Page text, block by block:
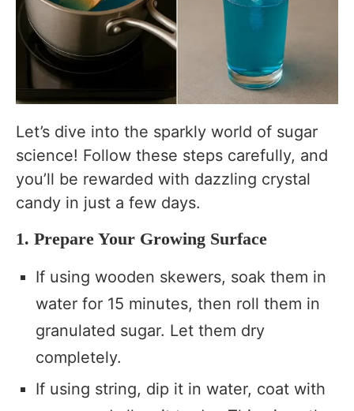
Let’s dive into the sparkly world of sugar
science! Follow these steps carefully, and
you’ll be rewarded with dazzling crystal
candy in just a few days.
1. Prepare Your Growing Surface
If using wooden skewers, soak them in
water for 15 minutes, then roll them in
granulated sugar. Let them dry
completely.
If using string, dip it in water, coat with